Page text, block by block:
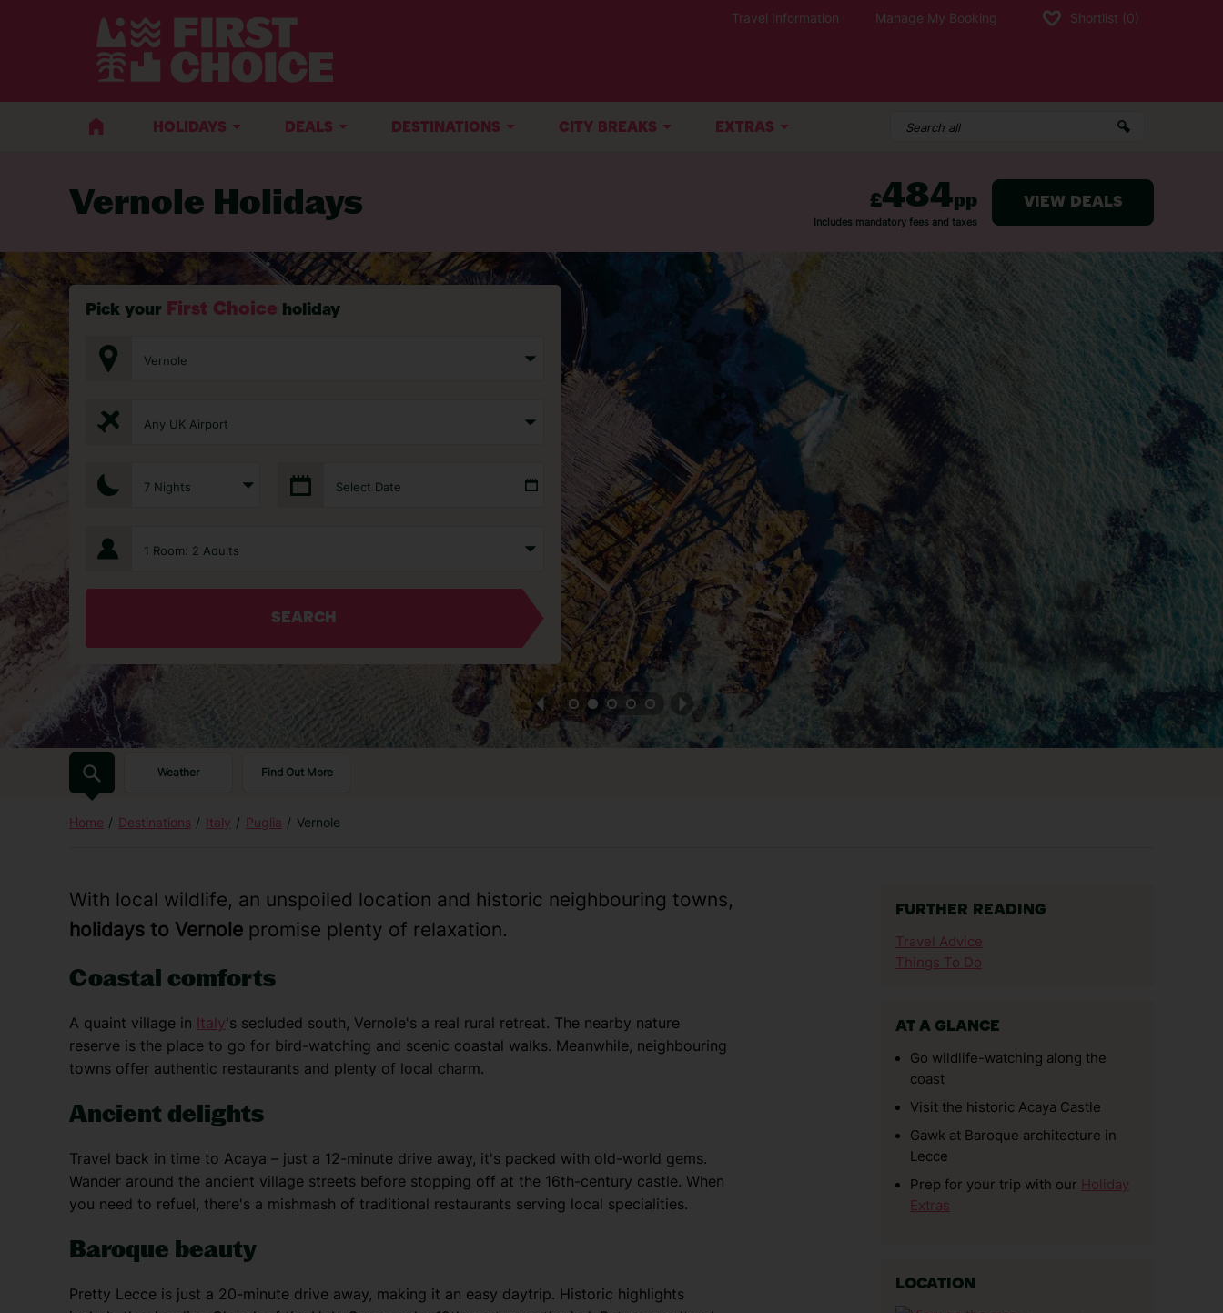
Travel Information Manage My Booking Shortlist (0)
HOLIDAYS DEALS DESTINATIONS CITY BREAKS EXTRAS
Vernole Holidays
Pick your First Choice holiday
Vernole
Any UK Airport
7 Nights Select Date
1 Room: 2 Adults
SEARCH
Weather Find Out More
Home Destinations Italy Puglia Vernole
With local wildlife, an unspoiled location and historic neighbouring towns,
holidays to Vernole promise plenty of relaxation.
Coastal comforts
A quaint village in Italy's secluded south, Vernole's a real rural retreat. The nearby nature
reserve is the place to go for bird-watching and scenic coastal walks. Meanwhile, neighbouring
towns offer authentic restaurants and plenty of local charm.
Ancient delights
Travel back in time to Acaya – just a 12-minute drive away, it's packed with old-world gems.
Wander around the ancient village streets before stopping off at the 16th-century castle. When
you need to refuel, there's a mishmash of traditional restaurants serving local specialities.
Baroque beauty
Pretty Lecce is just a 20-minute drive away, making it an easy daytrip. Historic highlights
FURTHER READING
Travel Advice
Things To Do
AT A GLANCE
Go wildlife-watching along the
coast
Visit the historic Acaya Castle
Gawk at Baroque architecture in
Lecce
Prep for your trip with our Holiday
Extras
LOCATION
BACK TO VERNOLE